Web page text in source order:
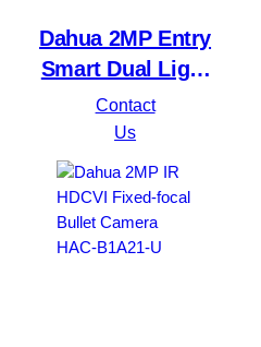
Dahua 2MP Entry
Smart Dual Light
Active Deterrence
Fixed-focal Eyeball
Network Camera
DH-IPC-HDW1239V-
PV
Contact
Us